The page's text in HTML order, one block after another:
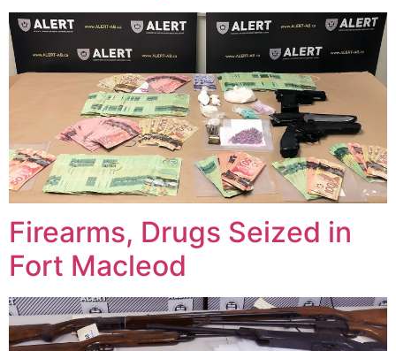
Firearms, Drugs Seized in
Fort Macleod